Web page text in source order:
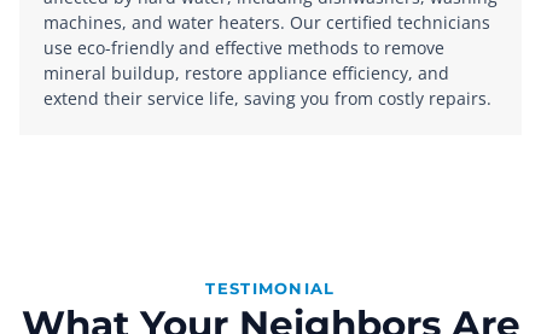
machines, and water heaters. Our certified technicians
use eco-friendly and effective methods to remove
mineral buildup, restore appliance efficiency, and
extend their service life, saving you from costly repairs.
TESTIMONIAL
What Your Neighbors Are